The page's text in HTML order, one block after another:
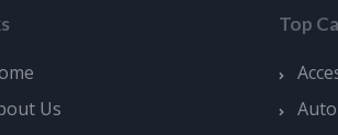
Us
Top